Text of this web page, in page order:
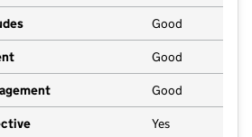
Good
Good
Good
Yes